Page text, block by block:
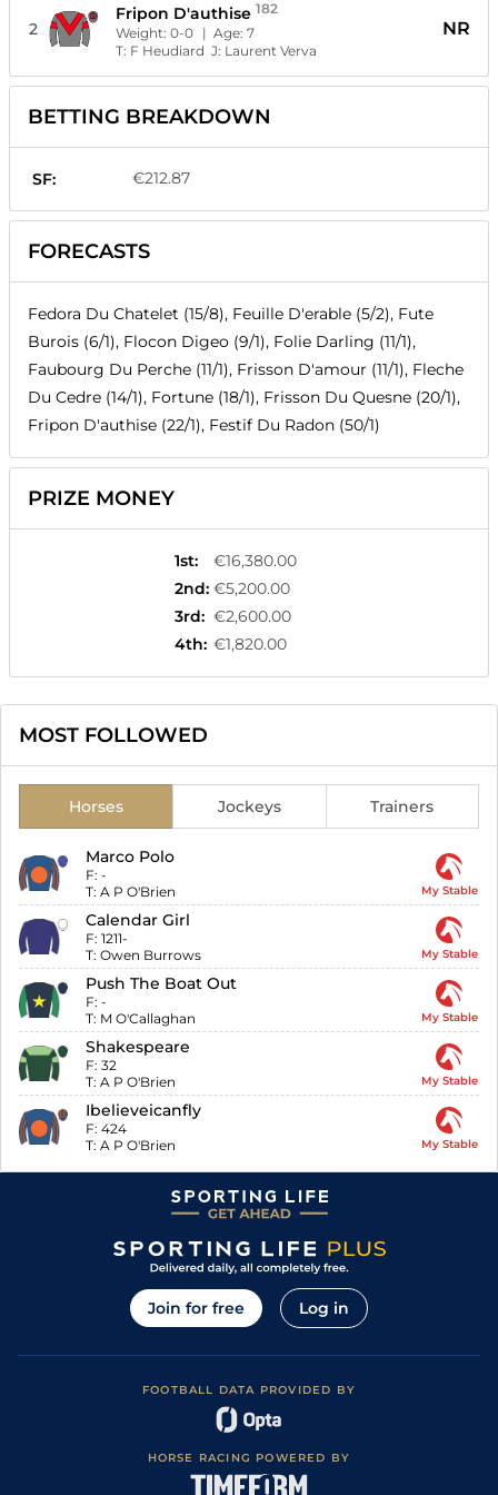
2
Fripon D'authise 182
Weight:0-0 | Age:7
T: F Heudiard J: Laurent Verva
NR
BETTING BREAKDOWN
SF: €212.87
FORECASTS
Fedora Du Chatelet (15/8), Feuille D'erable (5/2), Fute
Burois (6/1), Flocon Digeo (9/1), Folie Darling (11/1),
Faubourg Du Perche (11/1), Frisson D'amour (11/1), Fleche
Du Cedre (14/1), Fortune (18/1), Frisson Du Quesne (20/1),
Fripon D'authise (22/1), Festif Du Radon (50/1)
PRIZE MONEY
1st:
€16,380.00
2nd: €5,200.00
3rd: €2,600.00
4th: €1,820.00
MOST FOLLOWED
Horses Jockeys Trainers
Marco Polo
F: -
T: A P O'Brien My Stable
Calendar Girl
F: 1211-
T: Owen Burrows My Stable
Push The Boat Out
F: -
T: M O'Callaghan My Stable
Shakespeare
F: 32
T: A P O'Brien My Stable
Ibelieveicanfly
F: 424
T: A P O'Brien My Stable
Join for free Log in
FOOTBALL DATA PROVIDED BY
HORSE RACING POWERED BY